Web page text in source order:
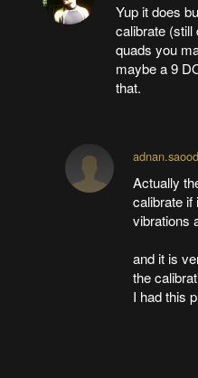
Yup it does
calibrate (still
quads you
maybe a 9
that.
Actually
calibrate if
vibrations
and it is
the
I had this